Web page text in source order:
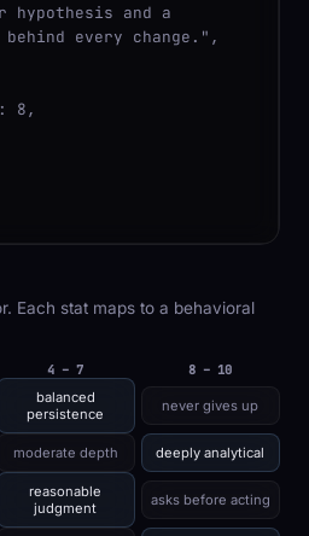
hypothesis and a
behind every change.",
Each stat maps to a behavioral
4 – 7 8 – 10
balanced
persistence
never gives up
moderate depth deeply analytical
reasonable
judgment
asks before acting